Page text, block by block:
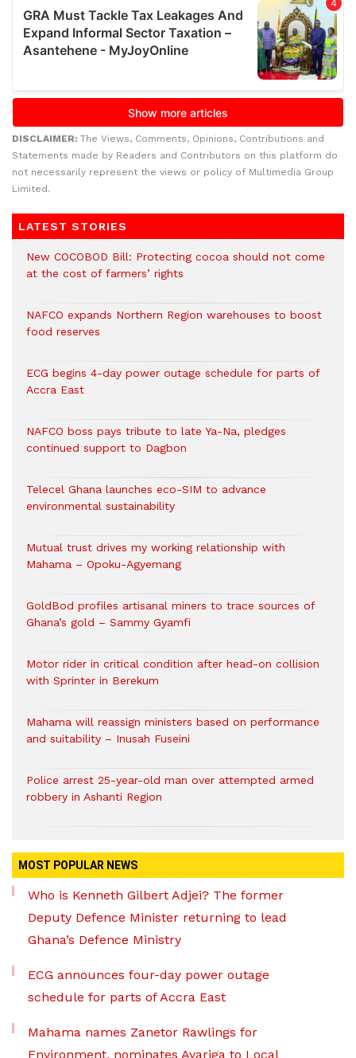
DISCLAIMER: The Views, Comments, Opinions, Contributions and
Statements made by Readers and Contributors on this platform do
not necessarily represent the views or policy of Multimedia Group
Limited.
LATEST STORIES
New COCOBOD Bill: Protecting cocoa should not come
at the cost of farmers’ rights
NAFCO expands Northern Region warehouses to boost
food reserves
ECG begins 4-day power outage schedule for parts of
Accra East
NAFCO boss pays tribute to late Ya-Na, pledges
continued support to Dagbon
Telecel Ghana launches eco-SIM to advance
environmental sustainability
Mutual trust drives my working relationship with
Mahama – Opoku-Agyemang
GoldBod profiles artisanal miners to trace sources of
Ghana’s gold – Sammy Gyamfi
Motor rider in critical condition after head-on collision
with Sprinter in Berekum
Mahama will reassign ministers based on performance
and suitability – Inusah Fuseini
Police arrest 25-year-old man over attempted armed
robbery in Ashanti Region
MOST POPULAR NEWS
Who is Kenneth Gilbert Adjei? The former
Deputy Defence Minister returning to lead
Ghana’s Defence Ministry
ECG announces four-day power outage
schedule for parts of Accra East
Mahama names Zanetor Rawlings for
Environment, nominates Ayariga to Local